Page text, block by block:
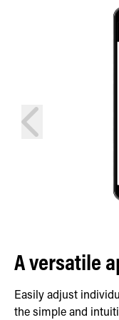
prev
A versatile
Easily adjust
the simple and